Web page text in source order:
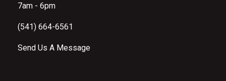
7am - 6pm
(541) 664-6561
Send Us A Message